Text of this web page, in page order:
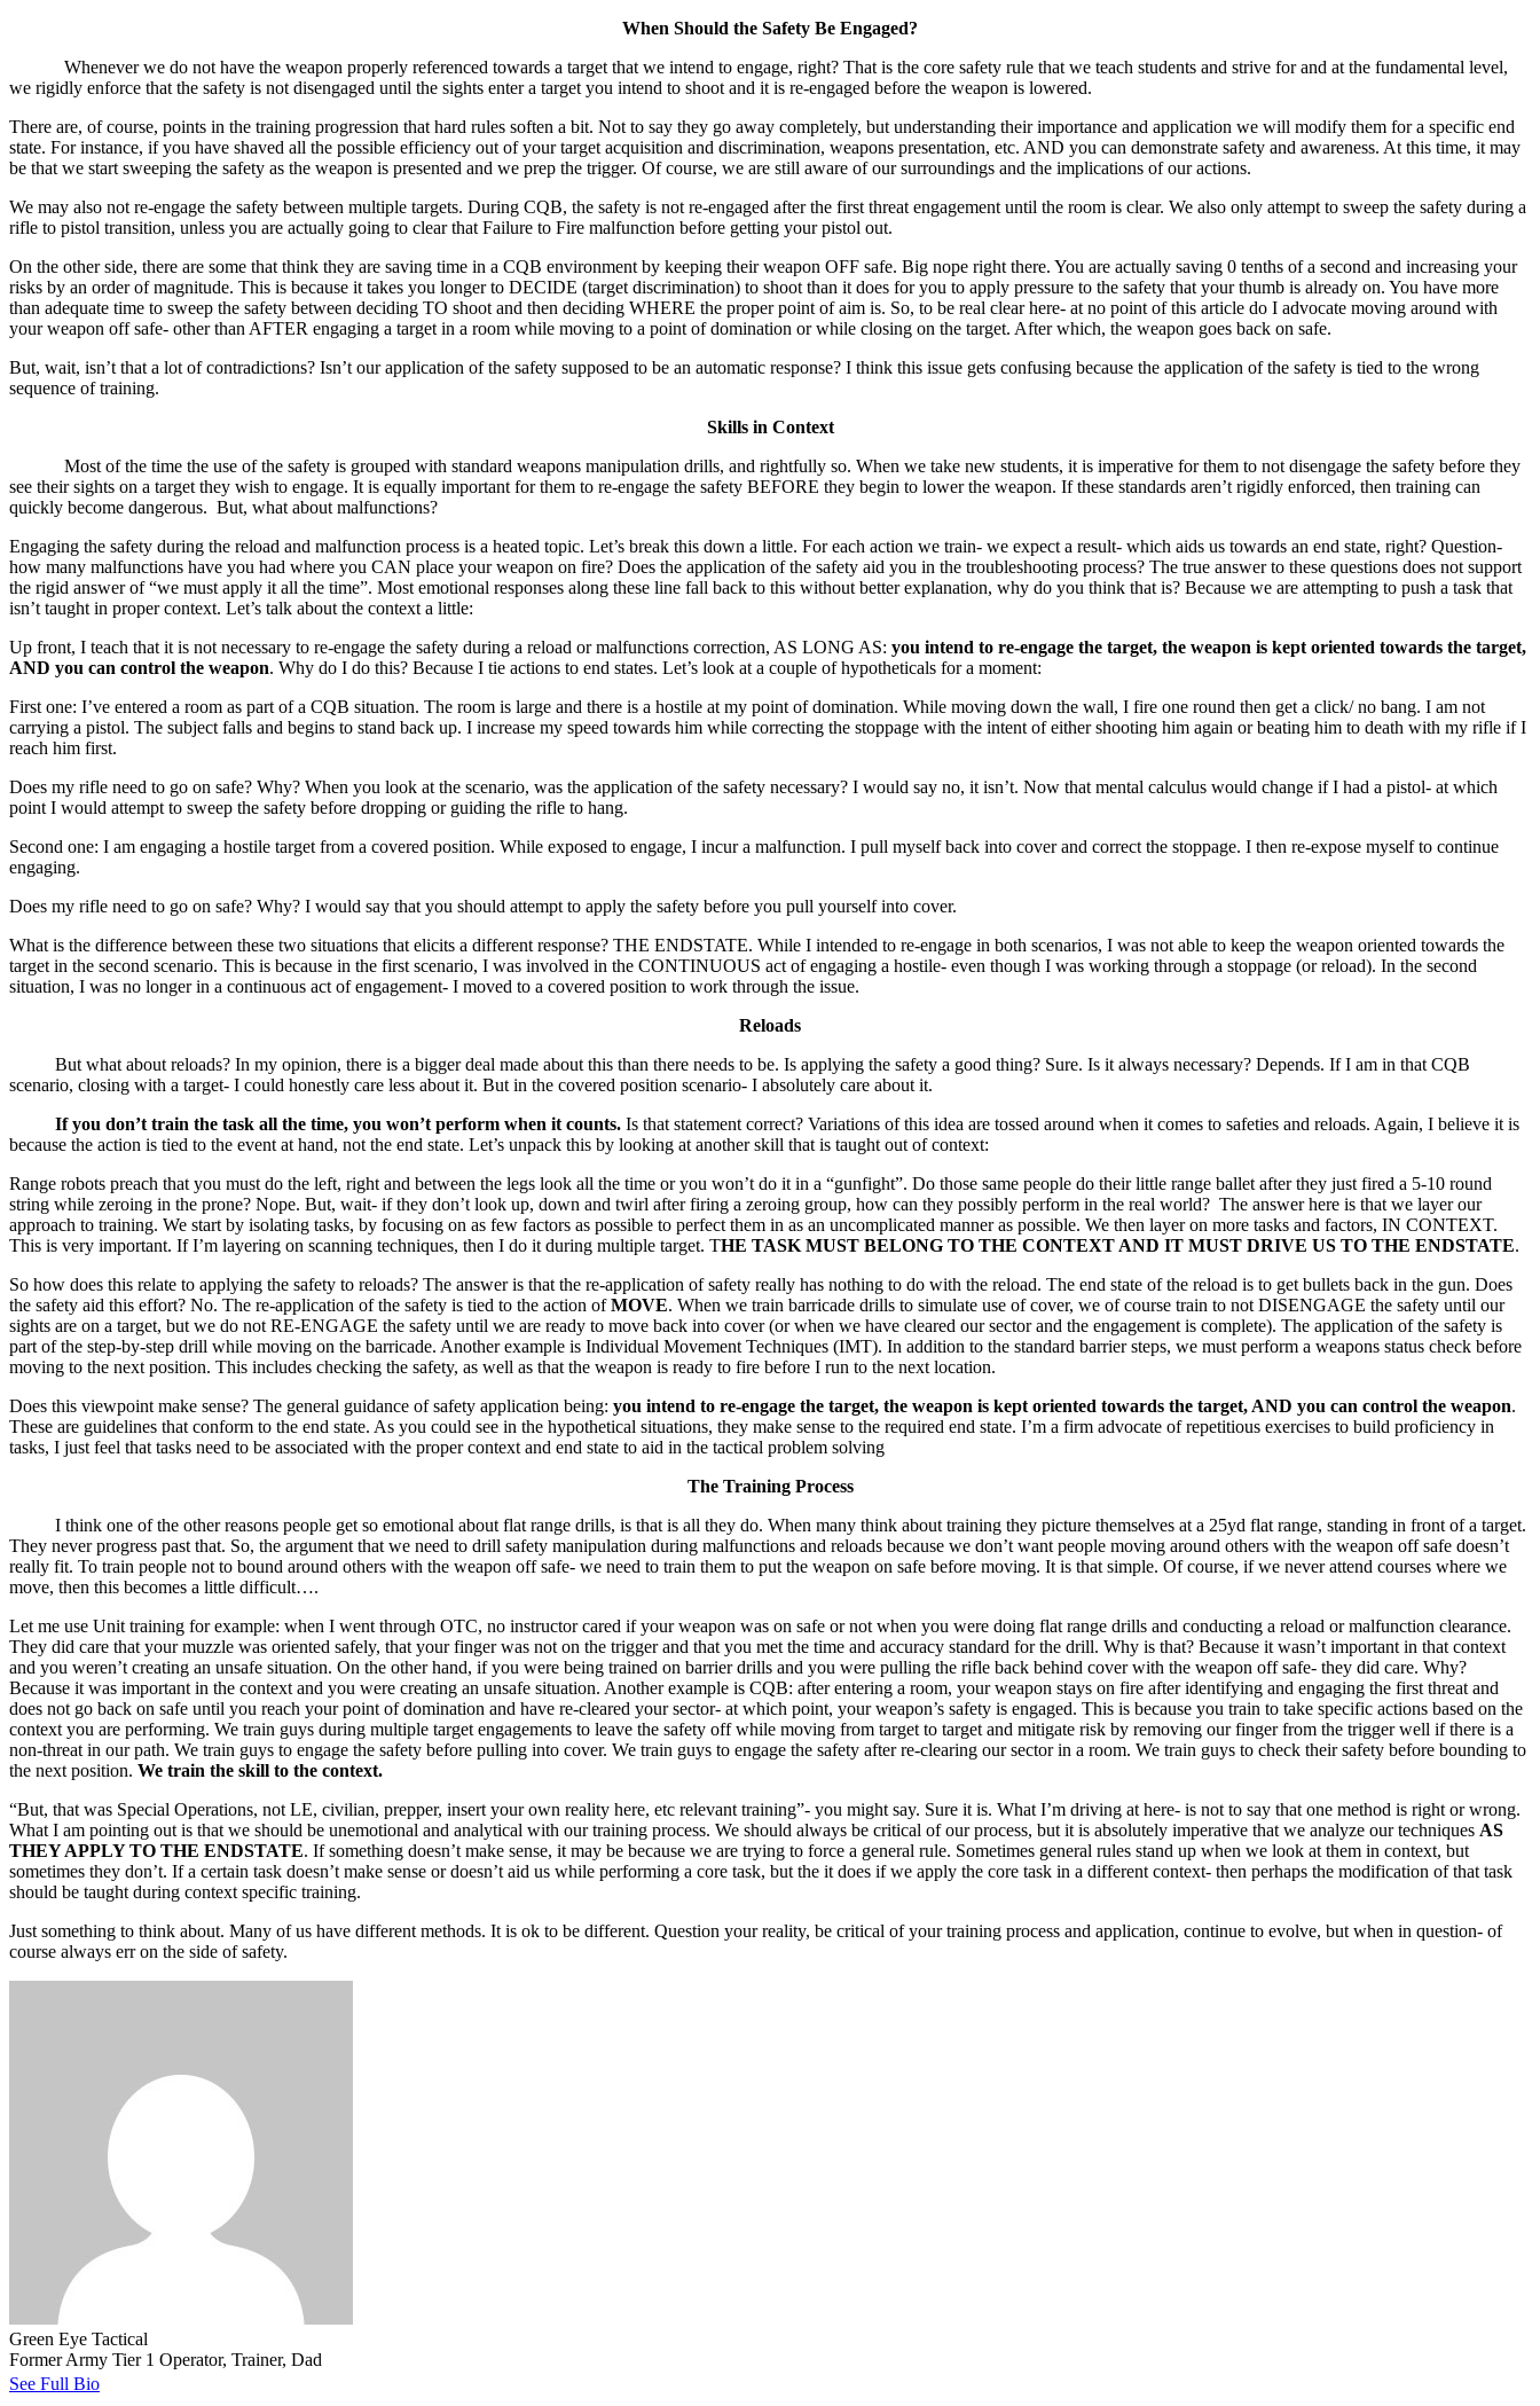
When Should the Safety Be Engaged?
Whenever we do not have the weapon properly referenced towards a target that we intend to engage, right? That is the core safety rule that we teach students and strive for and at the fundamental level,
we rigidly enforce that the safety is not disengaged until the sights enter a target you intend to shoot and it is re-engaged before the weapon is lowered.
There are, of course, points in the training progression that hard rules soften a bit. Not to say they go away completely, but understanding their importance and application we will modify them for a specific end
state. For instance, if you have shaved all the possible efficiency out of your target acquisition and discrimination, weapons presentation, etc. AND you can demonstrate safety and awareness. At this time, it may
be that we start sweeping the safety as the weapon is presented and we prep the trigger. Of course, we are still aware of our surroundings and the implications of our actions.
We may also not re-engage the safety between multiple targets. During CQB, the safety is not re-engaged after the first threat engagement until the room is clear. We also only attempt to sweep the safety during a
rifle to pistol transition, unless you are actually going to clear that Failure to Fire malfunction before getting your pistol out.
On the other side, there are some that think they are saving time in a CQB environment by keeping their weapon OFF safe. Big nope right there. You are actually saving 0 tenths of a second and increasing your
risks by an order of magnitude. This is because it takes you longer to DECIDE (target discrimination) to shoot than it does for you to apply pressure to the safety that your thumb is already on. You have more
than adequate time to sweep the safety between deciding TO shoot and then deciding WHERE the proper point of aim is. So, to be real clear here- at no point of this article do I advocate moving around with
your weapon off safe- other than AFTER engaging a target in a room while moving to a point of domination or while closing on the target. After which, the weapon goes back on safe.
But, wait, isn’t that a lot of contradictions? Isn’t our application of the safety supposed to be an automatic response? I think this issue gets confusing because the application of the safety is tied to the wrong
sequence of training.
Skills in Context
Most of the time the use of the safety is grouped with standard weapons manipulation drills, and rightfully so. When we take new students, it is imperative for them to not disengage the safety before they
see their sights on a target they wish to engage. It is equally important for them to re-engage the safety BEFORE they begin to lower the weapon. If these standards aren’t rigidly enforced, then training can
quickly become dangerous. But, what about malfunctions?
Engaging the safety during the reload and malfunction process is a heated topic. Let’s break this down a little. For each action we train- we expect a result- which aids us towards an end state, right? Question-
how many malfunctions have you had where you CAN place your weapon on fire? Does the application of the safety aid you in the troubleshooting process? The true answer to these questions does not support
the rigid answer of “we must apply it all the time”. Most emotional responses along these line fall back to this without better explanation, why do you think that is? Because we are attempting to push a task that
isn’t taught in proper context. Let’s talk about the context a little:
Up front, I teach that it is not necessary to re-engage the safety during a reload or malfunctions correction, AS LONG AS: you intend to re-engage the target, the weapon is kept oriented towards the target,
AND you can control the weapon. Why do I do this? Because I tie actions to end states. Let’s look at a couple of hypotheticals for a moment:
First one: I’ve entered a room as part of a CQB situation. The room is large and there is a hostile at my point of domination. While moving down the wall, I fire one round then get a click/ no bang. I am not
carrying a pistol. The subject falls and begins to stand back up. I increase my speed towards him while correcting the stoppage with the intent of either shooting him again or beating him to death with my rifle if I
reach him first.
Does my rifle need to go on safe? Why? When you look at the scenario, was the application of the safety necessary? I would say no, it isn’t. Now that mental calculus would change if I had a pistol- at which
point I would attempt to sweep the safety before dropping or guiding the rifle to hang.
Second one: I am engaging a hostile target from a covered position. While exposed to engage, I incur a malfunction. I pull myself back into cover and correct the stoppage. I then re-expose myself to continue
engaging.
Does my rifle need to go on safe? Why? I would say that you should attempt to apply the safety before you pull yourself into cover.
What is the difference between these two situations that elicits a different response? THE ENDSTATE. While I intended to re-engage in both scenarios, I was not able to keep the weapon oriented towards the
target in the second scenario. This is because in the first scenario, I was involved in the CONTINUOUS act of engaging a hostile- even though I was working through a stoppage (or reload). In the second
situation, I was no longer in a continuous act of engagement- I moved to a covered position to work through the issue.
Reloads
But what about reloads? In my opinion, there is a bigger deal made about this than there needs to be. Is applying the safety a good thing? Sure. Is it always necessary? Depends. If I am in that CQB
scenario, closing with a target- I could honestly care less about it. But in the covered position scenario- I absolutely care about it.
If you don’t train the task all the time, you won’t perform when it counts. Is that statement correct? Variations of this idea are tossed around when it comes to safeties and reloads. Again, I believe it is
because the action is tied to the event at hand, not the end state. Let’s unpack this by looking at another skill that is taught out of context:
Range robots preach that you must do the left, right and between the legs look all the time or you won’t do it in a “gunfight”. Do those same people do their little range ballet after they just fired a 5-10 round
string while zeroing in the prone? Nope. But, wait- if they don’t look up, down and twirl after firing a zeroing group, how can they possibly perform in the real world? The answer here is that we layer our
approach to training. We start by isolating tasks, by focusing on as few factors as possible to perfect them in as an uncomplicated manner as possible. We then layer on more tasks and factors, IN CONTEXT.
This is very important. If I’m layering on scanning techniques, then I do it during multiple target. THE TASK MUST BELONG TO THE CONTEXT AND IT MUST DRIVE US TO THE ENDSTATE.
So how does this relate to applying the safety to reloads? The answer is that the re-application of safety really has nothing to do with the reload. The end state of the reload is to get bullets back in the gun. Does
the safety aid this effort? No. The re-application of the safety is tied to the action ofMOVE. When we train barricade drills to simulate use of cover, we of course train to not DISENGAGE the safety until our
sights are on a target, but we do not RE-ENGAGE the safety until we are ready to move back into cover (or when we have cleared our sector and the engagement is complete). The application of the safety is
part of the step-by-step drill while moving on the barricade. Another example is Individual Movement Techniques (IMT). In addition to the standard barrier steps, we must perform a weapons status check before
moving to the next position. This includes checking the safety, as well as that the weapon is ready to fire before I run to the next location.
Does this viewpoint make sense? The general guidance of safety application being: you intend to re-engage the target, the weapon is kept oriented towards the target, AND you can control the weapon.
These are guidelines that conform to the end state. As you could see in the hypothetical situations, they make sense to the required end state. I’m a firm advocate of repetitious exercises to build proficiency in
tasks, I just feel that tasks need to be associated with the proper context and end state to aid in the tactical problem solving
The Training Process
I think one of the other reasons people get so emotional about flat range drills, is that is all they do. When many think about training they picture themselves at a 25yd flat range, standing in front of a target.
They never progress past that. So, the argument that we need to drill safety manipulation during malfunctions and reloads because we don’t want people moving around others with the weapon off safe doesn’t
really fit. To train people not to bound around others with the weapon off safe- we need to train them to put the weapon on safe before moving. It is that simple. Of course, if we never attend courses where we
move, then this becomes a little difficult….
Let me use Unit training for example: when I went through OTC, no instructor cared if your weapon was on safe or not when you were doing flat range drills and conducting a reload or malfunction clearance.
They did care that your muzzle was oriented safely, that your finger was not on the trigger and that you met the time and accuracy standard for the drill. Why is that? Because it wasn’t important in that context
and you weren’t creating an unsafe situation. On the other hand, if you were being trained on barrier drills and you were pulling the rifle back behind cover with the weapon off safe- they did care. Why?
Because it was important in the context and you were creating an unsafe situation. Another example is CQB: after entering a room, your weapon stays on fire after identifying and engaging the first threat and
does not go back on safe until you reach your point of domination and have re-cleared your sector- at which point, your weapon’s safety is engaged. This is because you train to take specific actions based on the
context you are performing. We train guys during multiple target engagements to leave the safety off while moving from target to target and mitigate risk by removing our finger from the trigger well if there is a
non-threat in our path. We train guys to engage the safety before pulling into cover. We train guys to engage the safety after re-clearing our sector in a room. We train guys to check their safety before bounding to
the next position. We train the skill to the context.
“But, that was Special Operations, not LE, civilian, prepper, insert your own reality here, etc relevant training”- you might say. Sure it is. What I’m driving at here- is not to say that one method is right or wrong.
What I am pointing out is that we should be unemotional and analytical with our training process. We should always be critical of our process, but it is absolutely imperative that we analyze our techniques AS
THEY APPLY TO THE ENDSTATE. If something doesn’t make sense, it may be because we are trying to force a general rule. Sometimes general rules stand up when we look at them in context, but
sometimes they don’t. If a certain task doesn’t make sense or doesn’t aid us while performing a core task, but the it does if we apply the core task in a different context- then perhaps the modification of that task
should be taught during context specific training.
Just something to think about. Many of us have different methods. It is ok to be different. Question your reality, be critical of your training process and application, continue to evolve, but when in question- of
course always err on the side of safety.
Green Eye Tactical
Former Army Tier 1 Operator, Trainer, Dad
See Full Bio